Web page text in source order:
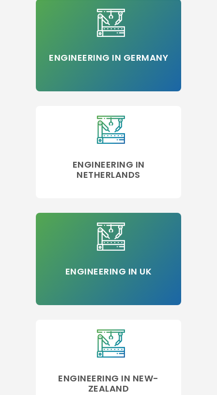
ENGINEERING IN GERMANY
ENGINEERING IN
NETHERLANDS
ENGINEERING IN UK
ENGINEERING IN NEW-
ZEALAND